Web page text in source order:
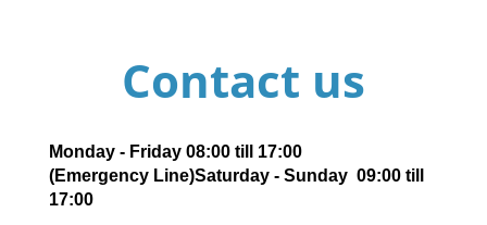
Contact us
Monday - Friday 08:00 till 17:00
(Emergency Line)Saturday - Sunday 09:00 till
17:00